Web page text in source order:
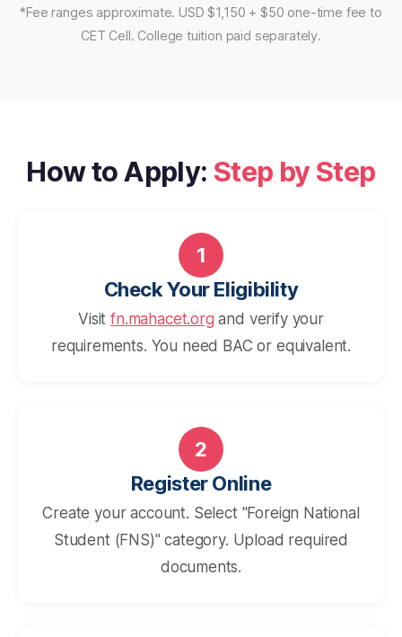
*Fee ranges approximate. USD $1,150 + $50 one-time fee to
CET Cell. College tuition paid separately.
How to Apply: Step by Step
1
Check Your Eligibility
Visitfn.mahacet.org and verify your
requirements. You need BAC or equivalent.
2
Register Online
Create your account. Select "Foreign National
Student (FNS)" category. Upload required
documents.